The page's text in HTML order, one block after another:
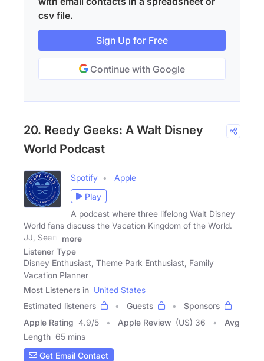
csv file.
Sign Up for Free
Continue with Google
20. Reedy Geeks: A Walt Disney
World Podcast
Spotify
Apple
Play
A podcast where three lifelong Walt Disney
World fans discuss the Vacation Kingdom of the World.
JJ, Sean,
more
Listener Type
Disney Enthusiast, Theme Park Enthusiast, Family
Vacation Planner
Most Listeners in United States
Estimated listeners
Guests
Sponsors
Apple Rating 4.9/5 Apple Review (US) 36
Avg
Length 65 mins
Get Email Contact